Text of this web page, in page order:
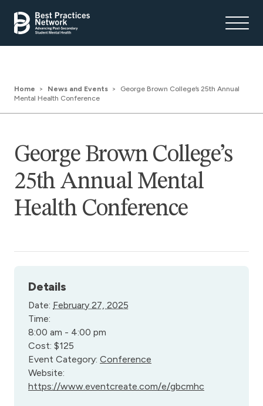
Home News and Events
George Brown College’s 25th Annual
Mental Health Conference
George Brown College’s
25th Annual Mental
Health Conference
Details
Date: February 27, 2025
Time:
8:00 am - 4:00 pm
Cost: $125
Event Category: Conference
Website:
https://www.eventcreate.com/e/gbcmhc